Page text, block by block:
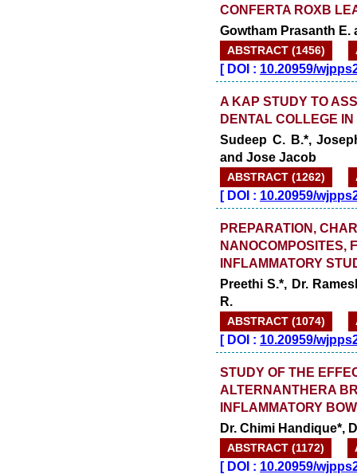
CONFERTA ROXB
Gowtham Prasanth E.
ABSTRACT (1456)
[DOI : 10.20959/
A KAP STUDY TO
DENTAL COLLEGE
Sudeep C. B.*,
and Jose Jacob
ABSTRACT (1262)
[DOI : 10.20959/
PREPARATION,
NANOCOMPOSITES,
INFLAMMATORY
Preethi S.*, Dr.
R.
ABSTRACT (1074)
[DOI : 10.20959/
STUDY OF THE
ALTERNANTHERA
INFLAMMATORY
Dr. Chimi Handique*,
ABSTRACT (1172)
[DOI : 10.20959/